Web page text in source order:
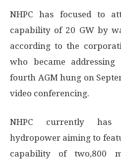
NHPC has focused to
capability of 20 GW by
according to the
who became addressing
fourth AGM hung on
video conferencing.
NHPC currently has
hydropower aiming to
capability of two,800